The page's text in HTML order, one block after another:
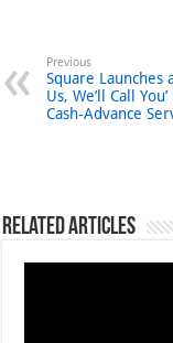
Previous
Square Launches a
Us, We’ll Call
Cash-Advance
Related Articles